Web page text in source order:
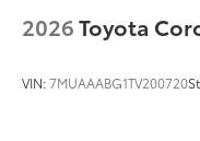
wheels with black
2026Toyota
VIN:7MUAAABG1TV200720